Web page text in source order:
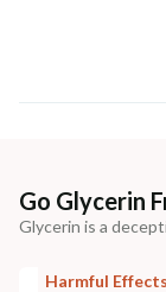
Go Glycerin
Glycerin is a
Harmful